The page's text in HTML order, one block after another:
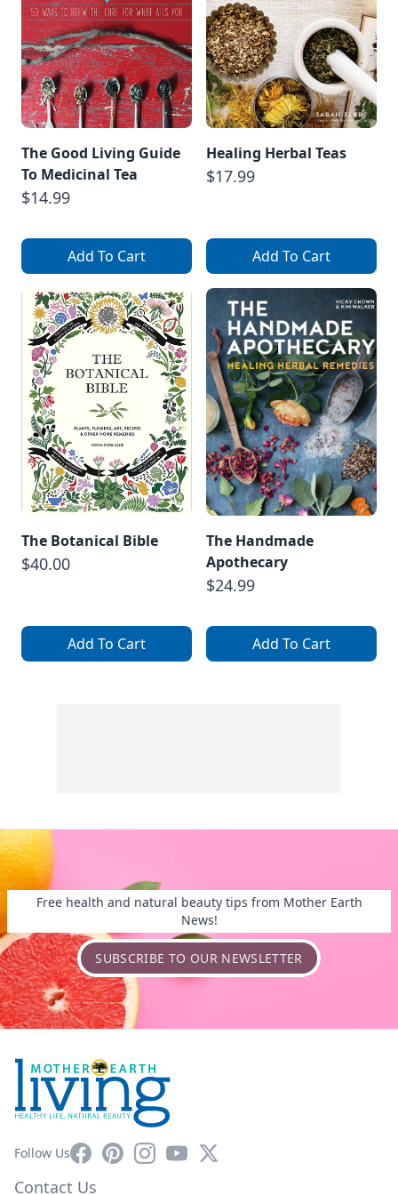
The Good Living Guide
To Medicinal Tea
$14.99
Add To Cart
Healing Herbal Teas
$17.99
Add To Cart
The Botanical Bible
$40.00
Add To Cart
The Handmade
Apothecary
$24.99
Add To Cart
Free health and natural beauty tips from Mother Earth
News!
SUBSCRIBE TO OUR NEWSLETTER
Follow UsFacebookPinterestInstagram
YouTube
X
Contact Us